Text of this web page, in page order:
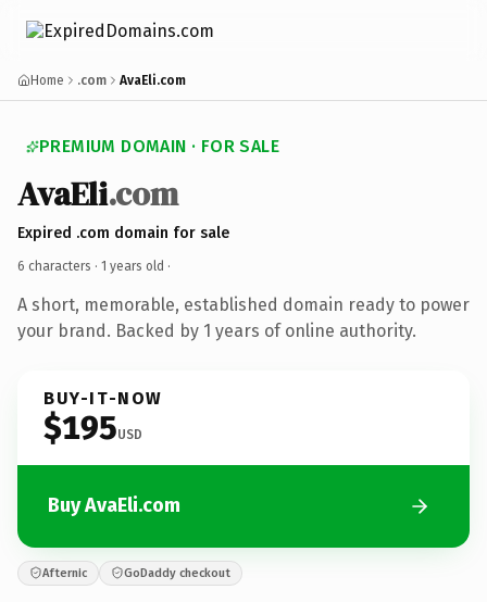
Home .com AvaEli.com
PREMIUM DOMAIN · FOR SALE
AvaEli.com
Expired .com domain for sale
6 characters · 1 years old ·
A short, memorable, established domain ready to power
your brand. Backed by 1 years of online authority.
BUY-IT-NOW
$195USD
Buy AvaEli.com
Afternic GoDaddy checkout